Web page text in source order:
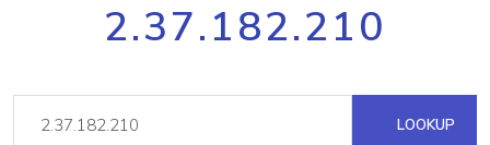
2.37.182.210
LOOKUP